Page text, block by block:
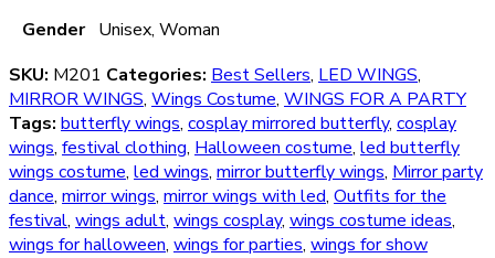
Gender
Unisex, Woman
SKU: M201 Categories: Best Sellers, LED WINGS,
MIRROR WINGS, Wings Costume, WINGS FOR A PARTY
Tags: butterfly wings, cosplay mirrored butterfly, cosplay
wings, festival clothing, Halloween costume, led butterfly
wings costume, led wings, mirror butterfly wings, Mirror party
dance, mirror wings, mirror wings with led, Outfits for the
festival, wings adult, wings cosplay, wings costume ideas,
wings for halloween, wings for parties, wings for show